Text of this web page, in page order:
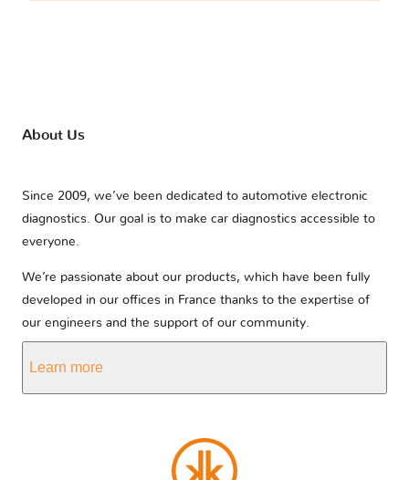
About Us
Since 2009, we’ve been dedicated to automotive electronic
diagnostics. Our goal is to make car diagnostics accessible to
everyone.
We’re passionate about our products, which have been fully
developed in our offices in France thanks to the expertise of
our engineers and the support of our community.
Learn more